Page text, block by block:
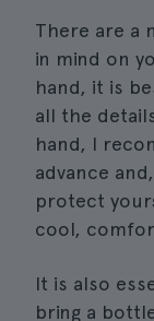
There are a
in mind on
hand, it is
all the
hand, I
advance
protect
cool,
It is also
bring a